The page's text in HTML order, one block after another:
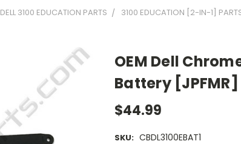
DELL 3100 EDUCATION PARTS
3100 EDUCATION [2-IN-1]
OEM Dell
Battery [JPFMR]
$44.99
SKU: CBDL3100EBAT1